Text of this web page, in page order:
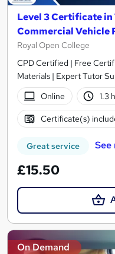
Level 3 Certificate in
Commercial Vehicle
Royal Open College
CPD Certified | Free
Materials | Expert Tutor
Online
1.3
Certificate(s)
Great service See
£15.50
On Demand